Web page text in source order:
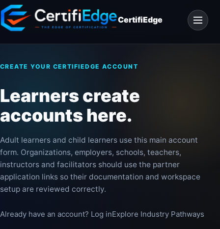
Skip
to
content
CertifiEdge
Open
CREATE YOUR CERTIFIEDGE ACCOUNT
Learners create
accounts here.
Adult learners and child learners use this main account
form. Organizations, employers, schools, teachers,
instructors and facilitators should use the partner
application links so their documentation and workspace
setup are reviewed correctly.
Already have an account? Log inExplore Industry Pathways